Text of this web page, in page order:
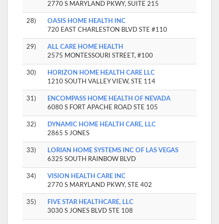
2770 S MARYLAND PKWY, SUITE 215
28)
OASIS HOME HEALTH INC
720 EAST CHARLESTON BLVD STE #110
29)
ALL CARE HOME HEALTH
2575 MONTESSOURI STREET, #100
30)
HORIZON HOME HEALTH CARE LLC
1210 SOUTH VALLEY VIEW, STE 114
31)
ENCOMPASS HOME HEALTH OF NEVADA
6080 S FORT APACHE ROAD STE 105
32)
DYNAMIC HOME HEALTH CARE, LLC
2865 S JONES
33)
LORIAN HOME SYSTEMS INC OF LAS VEGAS
6325 SOUTH RAINBOW BLVD
34)
VISION HEALTH CARE INC
2770 S MARYLAND PKWY, STE 402
35)
FIVE STAR HEALTHCARE, LLC
3030 S JONES BLVD STE 108